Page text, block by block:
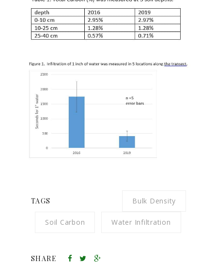
TAGS Bulk Density
Soil Carbon Water Infiltration
SHARE